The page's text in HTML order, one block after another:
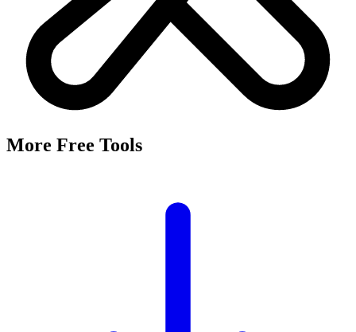
More Free Tools